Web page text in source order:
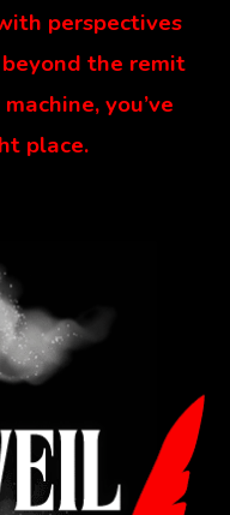
perspectives
the remit
you’ve
place.